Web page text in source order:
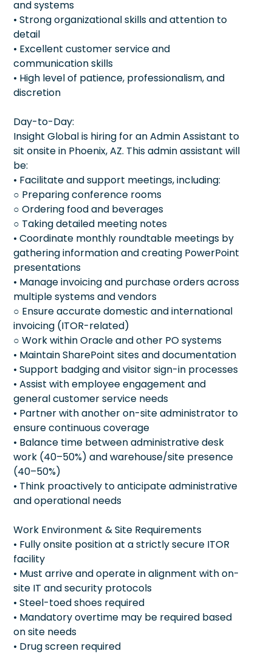
and systems
• Strong organizational skills and attention to
detail
• Excellent customer service and
communication skills
• High level of patience, professionalism, and
discretion
Day-to-Day:
Insight Global is hiring for an Admin Assistant to
sit onsite in Phoenix, AZ. This admin assistant will
be:
• Facilitate and support meetings, including:
○ Preparing conference rooms
○ Ordering food and beverages
○ Taking detailed meeting notes
• Coordinate monthly roundtable meetings by
gathering information and creating PowerPoint
presentations
• Manage invoicing and purchase orders across
multiple systems and vendors
○ Ensure accurate domestic and international
invoicing (ITOR-related)
○ Work within Oracle and other PO systems
• Maintain SharePoint sites and documentation
• Support badging and visitor sign-in processes
• Assist with employee engagement and
general customer service needs
• Partner with another on-site administrator to
ensure continuous coverage
• Balance time between administrative desk
work (40–50%) and warehouse/site presence
(40–50%)
• Think proactively to anticipate administrative
and operational needs
Work Environment & Site Requirements
• Fully onsite position at a strictly secure ITOR
facility
• Must arrive and operate in alignment with on-
site IT and security protocols
• Steel-toed shoes required
• Mandatory overtime may be required based
on site needs
• Drug screen required